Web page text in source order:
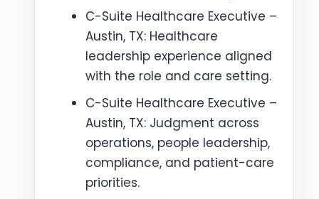
C-Suite Healthcare Executive –
Austin, TX: Healthcare
leadership experience aligned
with the role and care setting.
C-Suite Healthcare Executive –
Austin, TX: Judgment across
operations, people leadership,
compliance, and patient-care
priorities.